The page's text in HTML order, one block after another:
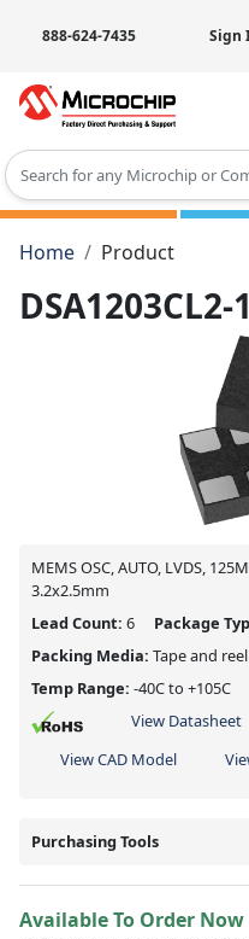
888-624-7435 Sign
Type 2 or more
Home
Product
MEMS OSC, AUTO, LVDS,
3.2x2.5mm
Lead Count: 6 Package
Packing Media: Tape and reel
Temp Range: -40C to +105C
View Datasheet
View CAD Model
Purchasing Tools
Available To Order Now